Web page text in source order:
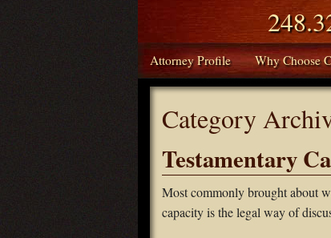
Attorney Profile Why Choose
Category
Testamentary
Most commonly brought about
capacity is the legal way of